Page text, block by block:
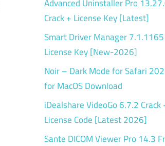
Advanced Uninstaller Pro
Crack + License Key [Latest]
Smart Driver Manager 7.1.1165
License Key [New-2026]
Noir – Dark Mode for Safari
for MacOS Download
iDealshare VideoGo 6.7.2 Crack
License Code [Latest 2026]
Sante DICOM Viewer Pro 14.3